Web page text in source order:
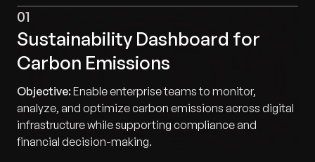
01
Sustainability Dashboard for
Carbon Emissions
Objective:Enable enterprise teams to monitor,
analyze, and optimize carbon emissions across digital
infrastructure while supporting compliance and
financial decision-making.